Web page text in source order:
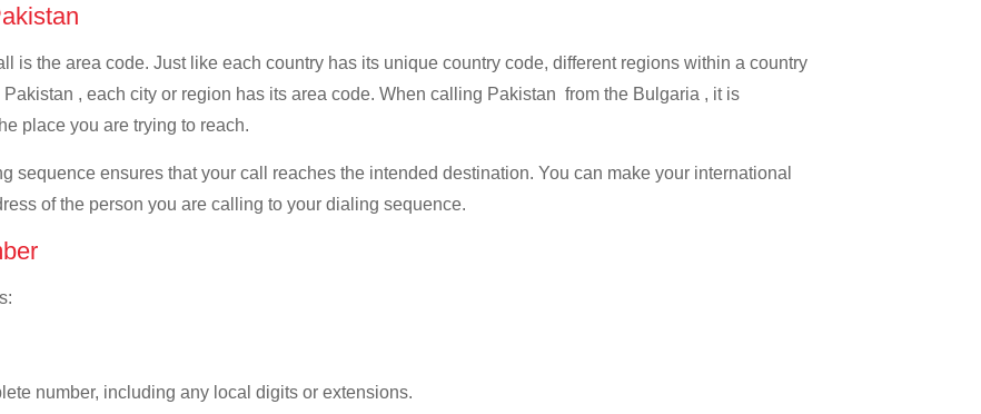
is the area code. Just like each country has its unique country code, different regions within a country
, each city or region has its area code. When calling Pakistan from the Bulgaria , it is
place you are trying to reach.
sequence ensures that your call reaches the intended destination. You can make your international
of the person you are calling to your dialing sequence.
number, including any local digits or extensions.